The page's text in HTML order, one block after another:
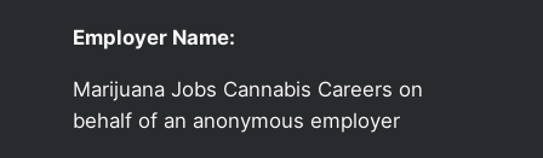
Employer Name:
Marijuana Jobs Cannabis Careers on
behalf of an anonymous employer